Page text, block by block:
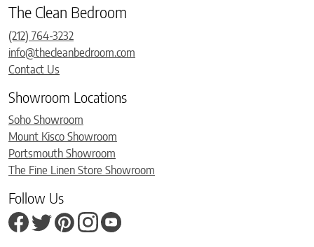
The Clean Bedroom
(212) 764-3232
info@thecleanbedroom.com
Contact Us
Showroom Locations
Soho Showroom
Mount Kisco Showroom
Portsmouth Showroom
The Fine Linen Store Showroom
Follow Us